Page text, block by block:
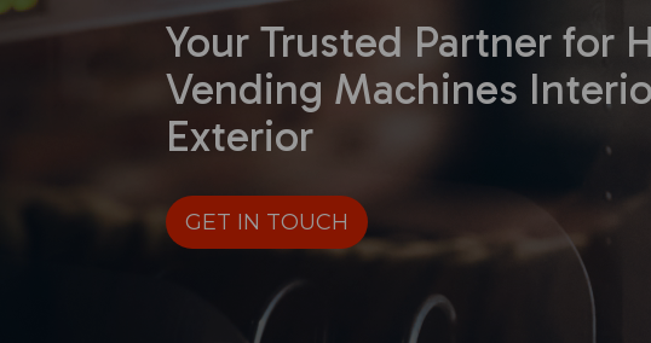
Your Trusted Partner for
Vending Machines
Exterior
GET IN TOUCH